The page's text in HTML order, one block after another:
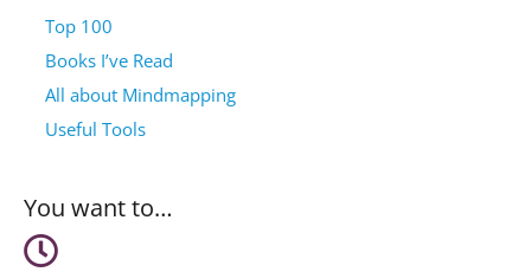
Top 100
Books I’ve Read
All about Mindmapping
Useful Tools
You want to…